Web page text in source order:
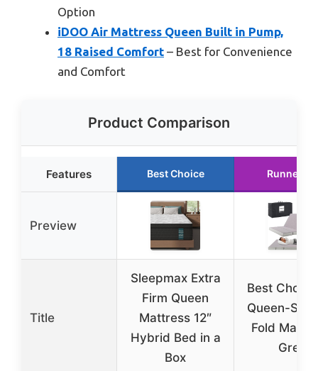
Option
iDOO Air Mattress Queen Built in Pump,
18 Raised Comfort – Best for Convenience
and Comfort
Product Comparison
Features Best Choice Runner Up
Preview
Title
Sleepmax Extra
Firm Queen
Mattress 12″
Hybrid Bed in a
Box
Best
Queen-
Fold
Grey